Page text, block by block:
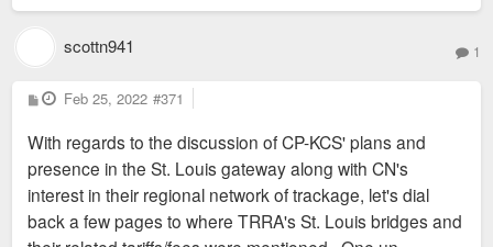
scottn941 1
P
o
t
Feb 25, 2022 #371
With regards to the discussion of CP-KCS' plans and
presence in the St. Louis gateway along with CN's
interest in their regional network of trackage, let's dial
back a few pages to where TRRA's St. Louis bridges and